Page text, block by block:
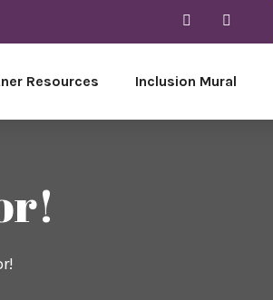
Resources Inclusion Mural